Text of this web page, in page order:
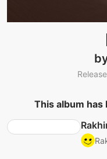
This album has